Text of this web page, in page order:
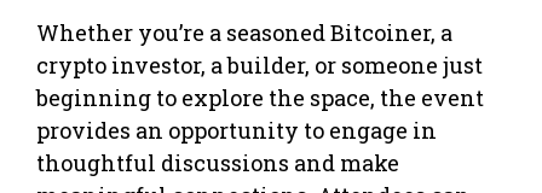
Whether you’re a seasoned Bitcoiner, a
crypto investor, a builder, or someone just
beginning to explore the space, the event
provides an opportunity to engage in
thoughtful discussions and make